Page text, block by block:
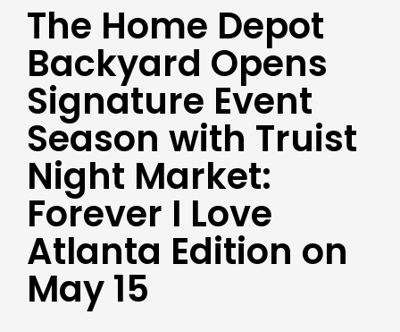
The Home Depot
Backyard Opens
Signature Event
Season with Truist
Night Market:
Forever I Love
Atlanta Edition on
May 15